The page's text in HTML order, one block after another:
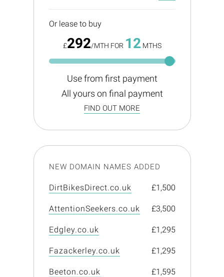
Or lease to buy
£292/MTH FOR 12 MTHS
Use from first payment
All yours on final payment
FIND OUT MORE
NEW DOMAIN NAMES ADDED
DirtBikesDirect.co.uk £1,500
AttentionSeekers.co.uk £3,500
Edgley.co.uk £1,295
Fazackerley.co.uk £1,295
Beeton.co.uk £1,595